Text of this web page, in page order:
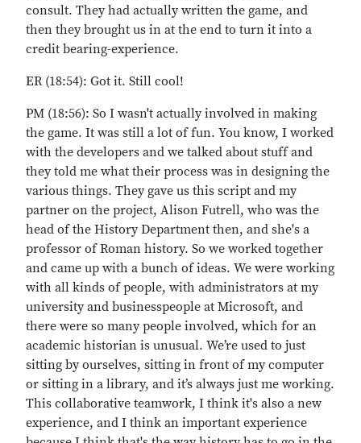
consult. They had actually written the game, and
then they brought us in at the end to turn it into a
credit bearing-experience.
ER (18:54): Got it. Still cool!
PM (18:56): So I wasn't actually involved in making
the game. It was still a lot of fun. You know, I worked
with the developers and we talked about stuff and
they told me what their process was in designing the
various things. They gave us this script and my
partner on the project, Alison Futrell, who was the
head of the History Department then, and she's a
professor of Roman history. So we worked together
and came up with a bunch of ideas. We were working
with all kinds of people, with administrators at my
university and businesspeople at Microsoft, and
there were so many people involved, which for an
academic historian is unusual. We’re used to just
sitting by ourselves, sitting in front of my computer
or sitting in a library, and it’s always just me working.
This collaborative teamwork, I think it's also a new
experience, and I think an important experience